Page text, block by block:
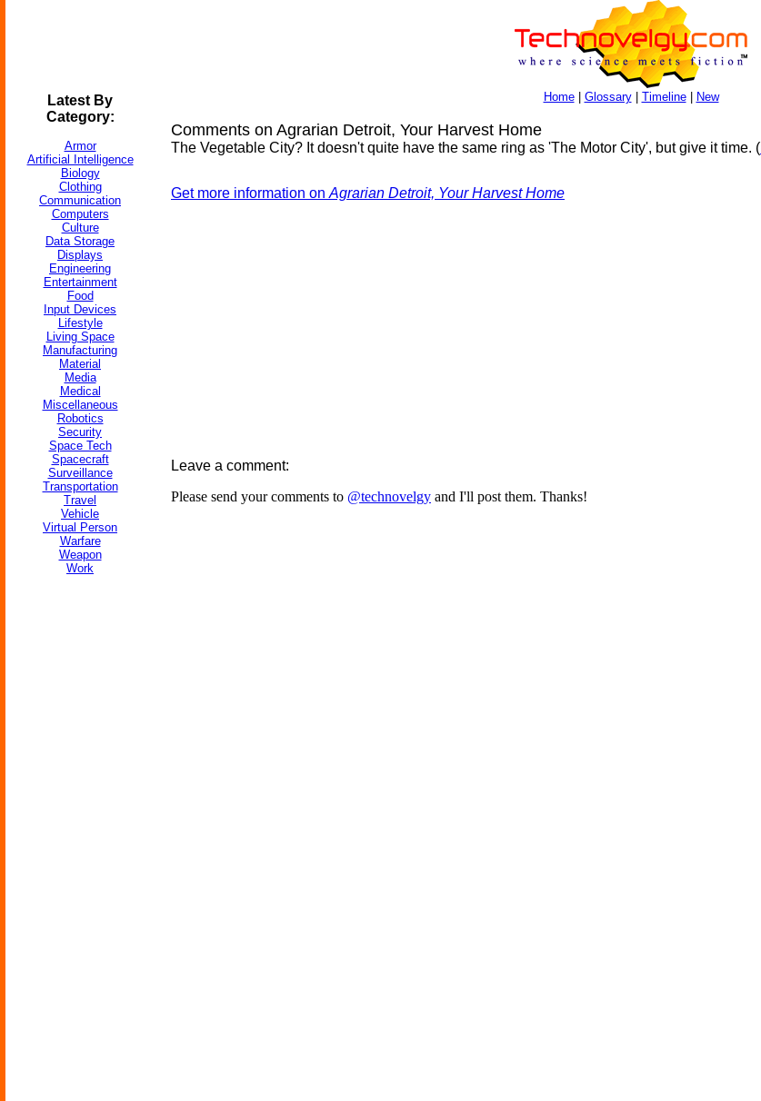
Latest By
Category:
Armor
Artificial Intelligence
Biology
Clothing
Communication
Computers
Culture
Data Storage
Displays
Engineering
Entertainment
Food
Input Devices
Lifestyle
Living Space
Manufacturing
Material
Media
Medical
Miscellaneous
Robotics
Security
Space Tech
Spacecraft
Surveillance
Transportation
Travel
Vehicle
Virtual Person
Warfare
Weapon
Work
Home| Glossary| Timeline| New
Comments on Agrarian Detroit, Your Harvest Home
The Vegetable City? It doesn't quite have the same ring as 'The Motor City', but give it time. (
Get more information on Agrarian Detroit, Your Harvest Home
Leave a comment:
Please send your comments to @technovelgy and I'll post them. Thanks!